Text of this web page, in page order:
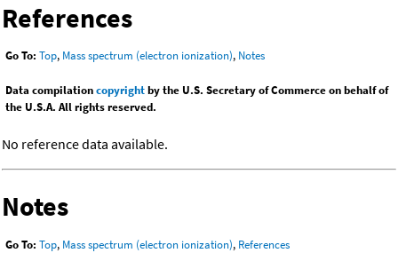
References
Go To: Top, Mass spectrum (electron ionization), Notes
Data compilationcopyrightby the U.S. Secretary of Commerce on behalf of
the U.S.A. All rights reserved.
No reference data available.
Notes
Go To: Top, Mass spectrum (electron ionization), References